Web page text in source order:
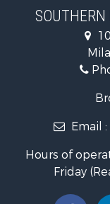
Investment &
RV Parks &
Storage for Sale
Lakefront
Log Homes &
Home in Town for
Investment &
Recreational
Hunting for Sale
Industrial for Sale
SOUTHERN
Email :
Hours of
Friday